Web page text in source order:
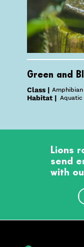
Green and
Class | Amphibian
Habitat | Aquatic
Lions
send
with